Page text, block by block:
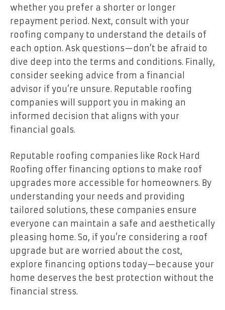
whether you prefer a shorter or longer
repayment period. Next, consult with your
roofing company to understand the details of
each option. Ask questions—don’t be afraid to
dive deep into the terms and conditions. Finally,
consider seeking advice from a financial
advisor if you’re unsure. Reputable roofing
companies will support you in making an
informed decision that aligns with your
financial goals.
Reputable roofing companies like Rock Hard
Roofing offer financing options to make roof
upgrades more accessible for homeowners. By
understanding your needs and providing
tailored solutions, these companies ensure
everyone can maintain a safe and aesthetically
pleasing home. So, if you’re considering a roof
upgrade but are worried about the cost,
explore financing options today—because your
home deserves the best protection without the
financial stress.